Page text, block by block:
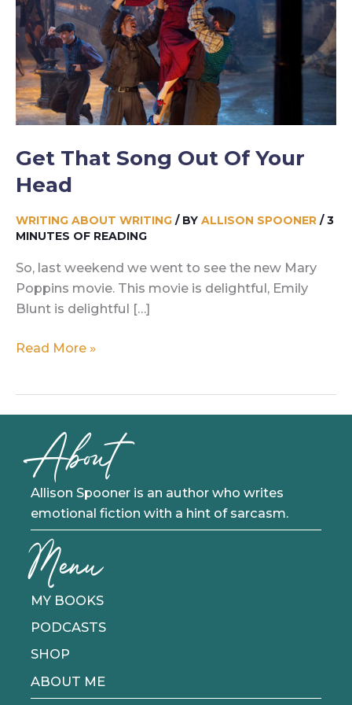
Get That Song Out Of Your
Head
WRITING ABOUT WRITING / BY ALLISON SPOONER /3
MINUTES OF READING
So, last weekend we went to see the new Mary
Poppins movie. This movie is delightful, Emily
Blunt is delightful […]
Get
Head
Read More »
About
Allison Spooner is an author who writes
emotional fiction with a hint of sarcasm.
Menu
MY BOOKS
PODCASTS
SHOP
ABOUT ME